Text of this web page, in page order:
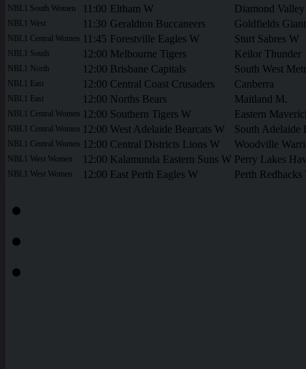
NBL1 South Women 11:00 Eltham W Diamond
NBL1 West 11:30 Geraldton Buccaneers Goldfields
NBL1 Central Women 11:45 Forestville Eagles W Sturt Sabres W
NBL1 South 12:00 Melbourne Tigers Keilor Thunder
NBL1 North 12:00 Brisbane Capitals South West
NBL1 East 12:00 Central Coast Crusaders Canberra
NBL1 East 12:00 Norths Bears Maitland M.
NBL1 Central Women 12:00 Southern Tigers W Eastern
NBL1 Central Women 12:00 West Adelaide Bearcats W South Adelaide
NBL1 Central Women 12:00 Central Districts Lions W Woodville
NBL1 West Women 12:00 Kalamunda Eastern Suns W Perry Lakes
NBL1 West Women 12:00 East Perth Eagles W Perth Redbacks